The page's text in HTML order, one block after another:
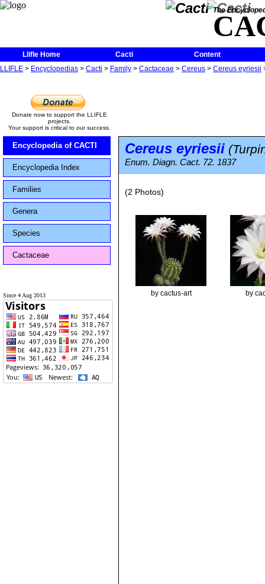
The
Llifle Home Cacti
Content
LLIFLE > Encyclopedias > Cacti > Family > Cactaceae > Cereus > Cereus eyriesii
Donate now to support the LLIFLE
projects.
Your support is critical to our success.
Encyclopedia of CACTI
Encyclopedia Index
Families
Genera
Species
Cactaceae
Since 4 Aug 2013
Cereus eyriesii
Enum. Diagn. Cact. 72. 1837
(2 Photos)
by cactus-art by